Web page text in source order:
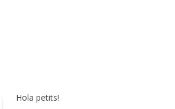
Hola petits!